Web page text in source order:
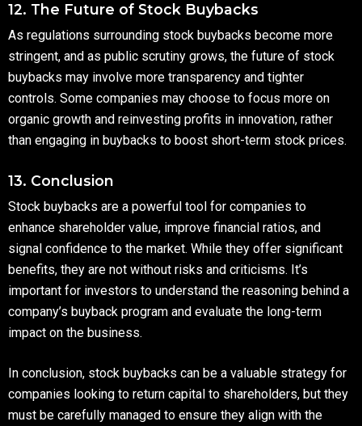
12. The Future of Stock Buybacks
As regulations surrounding stock buybacks become more
stringent, and as public scrutiny grows, the future of stock
buybacks may involve more transparency and tighter
controls. Some companies may choose to focus more on
organic growth and reinvesting profits in innovation, rather
than engaging in buybacks to boost short-term stock prices.
13. Conclusion
Stock buybacks are a powerful tool for companies to
enhance shareholder value, improve financial ratios, and
signal confidence to the market. While they offer significant
benefits, they are not without risks and criticisms. It’s
important for investors to understand the reasoning behind a
company’s buyback program and evaluate the long-term
impact on the business.
In conclusion, stock buybacks can be a valuable strategy for
companies looking to return capital to shareholders, but they
must be carefully managed to ensure they align with the